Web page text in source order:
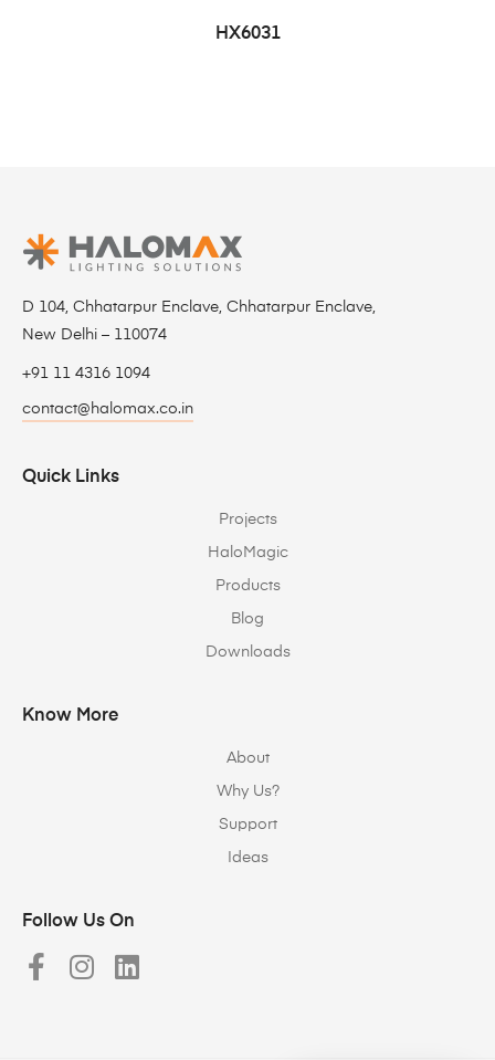
HX6031
D 104, Chhatarpur Enclave, Chhatarpur Enclave,
New Delhi – 110074
+91 11 4316 1094
contact@halomax.co.in
Quick Links
Projects
HaloMagic
Products
Blog
Downloads
Know More
About
Why Us?
Support
Ideas
Follow Us On